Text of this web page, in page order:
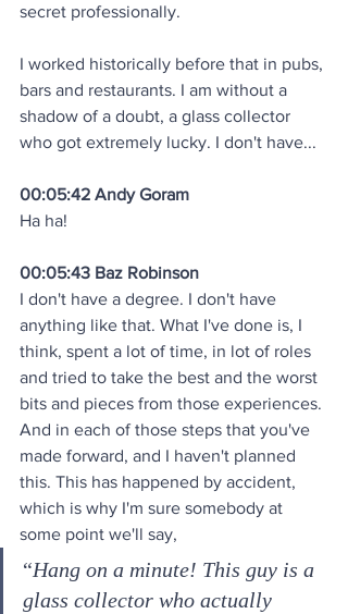
secret professionally.
I worked historically before that in pubs,
bars and restaurants. I am without a
shadow of a doubt, a glass collector
who got extremely lucky. I don't have...
00:05:42 Andy Goram
Ha ha!
00:05:43 Baz Robinson
I don't have a degree. I don't have
anything like that. What I've done is, I
think, spent a lot of time, in lot of roles
and tried to take the best and the worst
bits and pieces from those experiences.
And in each of those steps that you've
made forward, and I haven't planned
this. This has happened by accident,
which is why I'm sure somebody at
some point we'll say,
“Hang on a minute! This guy is a
glass collector who actually